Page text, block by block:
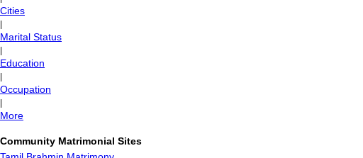
Cities
Marital Status
Education
Occupation
More
Community Matrimonial Sites